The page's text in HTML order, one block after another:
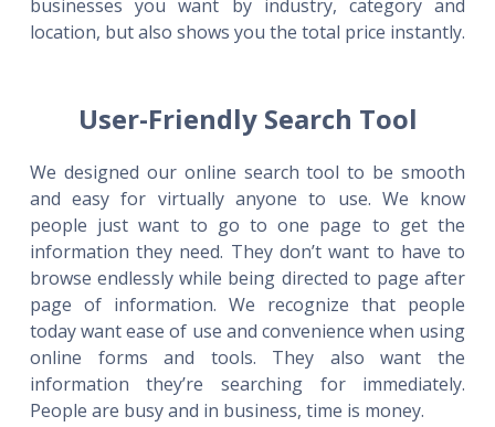
businesses you want by industry, category and
location, but also shows you the total price instantly.
User-Friendly Search Tool
We designed our online search tool to be smooth
and easy for virtually anyone to use. We know
people just want to go to one page to get the
information they need. They don’t want to have to
browse endlessly while being directed to page after
page of information. We recognize that people
today want ease of use and convenience when using
online forms and tools. They also want the
information they’re searching for immediately.
People are busy and in business, time is money.